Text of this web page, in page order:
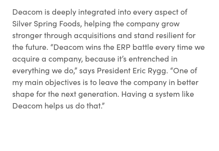
Deacom is deeply integrated into every aspect of
Silver Spring Foods, helping the company grow
stronger through acquisitions and stand resilient for
the future. “Deacom wins the ERP battle every time we
acquire a company, because it’s entrenched in
everything we do,” says President Eric Rygg. “One of
my main objectives is to leave the company in better
shape for the next generation. Having a system like
Deacom helps us do that.”